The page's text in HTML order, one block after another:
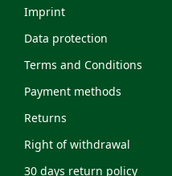
Imprint
Data protection
Terms and Conditions
Payment methods
Returns
Right of withdrawal
30 days return policy